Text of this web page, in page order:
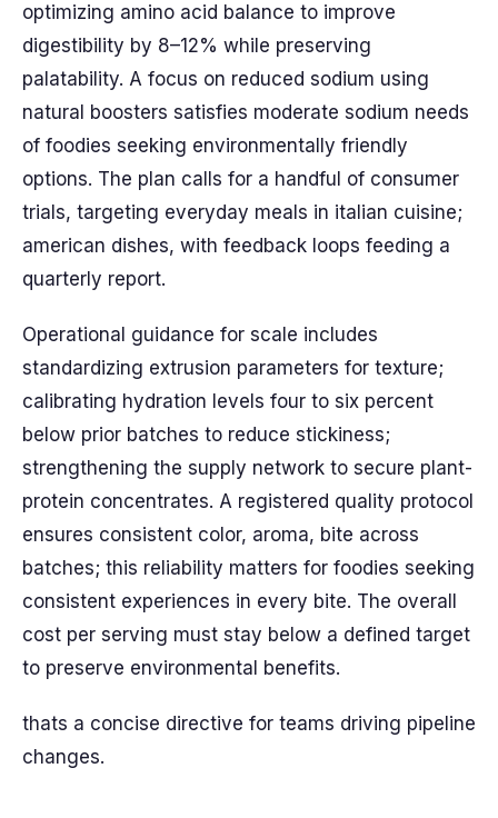
optimizing amino acid balance to improve
digestibility by 8–12% while preserving
palatability. A focus on reduced sodium using
natural boosters satisfies moderate sodium needs
of foodies seeking environmentally friendly
options. The plan calls for a handful of consumer
trials, targeting everyday meals in italian cuisine;
american dishes, with feedback loops feeding a
quarterly report.
Operational guidance for scale includes
standardizing extrusion parameters for texture;
calibrating hydration levels four to six percent
below prior batches to reduce stickiness;
strengthening the supply network to secure plant-
protein concentrates. A registered quality protocol
ensures consistent color, aroma, bite across
batches; this reliability matters for foodies seeking
consistent experiences in every bite. The overall
cost per serving must stay below a defined target
to preserve environmental benefits.
thats a concise directive for teams driving pipeline
changes.